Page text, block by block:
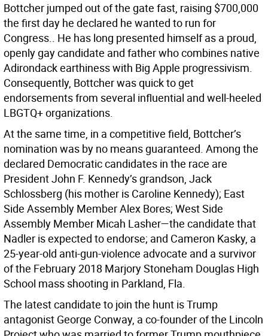
Bottcher jumped out of the gate fast, raising $700,000
the first day he declared he wanted to run for
Congress.. He has long presented himself as a proud,
openly gay candidate and father who combines native
Adirondack earthiness with Big Apple progressivism.
Consequently, Bottcher was quick to get
endorsements from several influential and well-heeled
LBGTQ+ organizations.
At the same time, in a competitive field, Bottcher’s
nomination was by no means guaranteed. Among the
declared Democratic candidates in the race are
President John F. Kennedy’s grandson, Jack
Schlossberg (his mother is Caroline Kennedy); East
Side Assembly Member Alex Bores; West Side
Assembly Member Micah Lasher—the candidate that
Nadler is expected to endorse; and Cameron Kasky, a
25-year-old anti-gun-violence advocate and a survivor
of the February 2018 Marjory Stoneham Douglas High
School mass shooting in Parkland, Fla.
The latest candidate to join the hunt is Trump
antagonist George Conway, a co-founder of the Lincoln